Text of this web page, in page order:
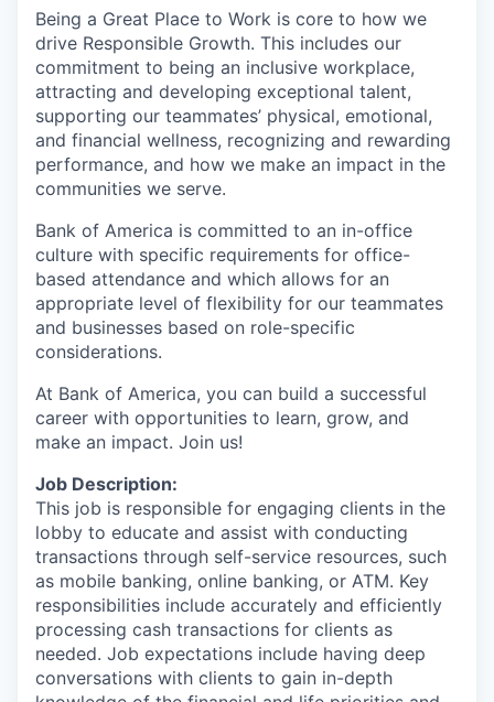
Being a Great Place to Work is core to how we
drive Responsible Growth. This includes our
commitment to being an inclusive workplace,
attracting and developing exceptional talent,
supporting our teammates’ physical, emotional,
and financial wellness, recognizing and rewarding
performance, and how we make an impact in the
communities we serve.
Bank of America is committed to an in-office
culture with specific requirements for office-
based attendance and which allows for an
appropriate level of flexibility for our teammates
and businesses based on role-specific
considerations.
At Bank of America, you can build a successful
career with opportunities to learn, grow, and
make an impact. Join us!
Job Description:
This job is responsible for engaging clients in the
lobby to educate and assist with conducting
transactions through self-service resources, such
as mobile banking, online banking, or ATM. Key
responsibilities include accurately and efficiently
processing cash transactions for clients as
needed. Job expectations include having deep
conversations with clients to gain in-depth